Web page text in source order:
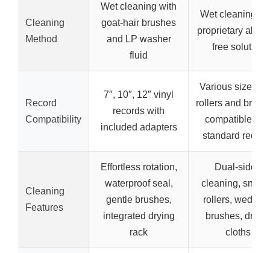
Cleaning
Method
Wet cleaning with
goat-hair brushes
and LP washer
fluid
Wet cleaning
proprietary
free solution
Record
Compatibility
7″, 10″, 12″ vinyl
records with
included adapters
Various sizes
rollers and
compatible
standard
Cleaning
Features
Effortless rotation,
waterproof seal,
gentle brushes,
integrated drying
rack
Dual-sided
cleaning, snap-
rollers, wedge-
brushes,
cloths